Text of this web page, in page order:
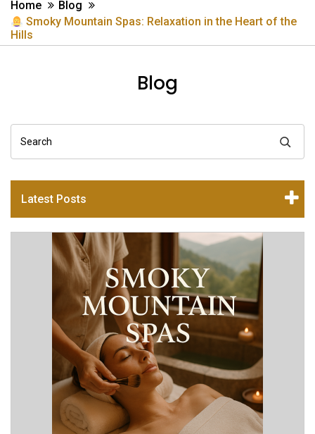
Home
Blog
Smoky Mountain Spas: Relaxation in the Heart of the
Hills
Blog
Latest Posts